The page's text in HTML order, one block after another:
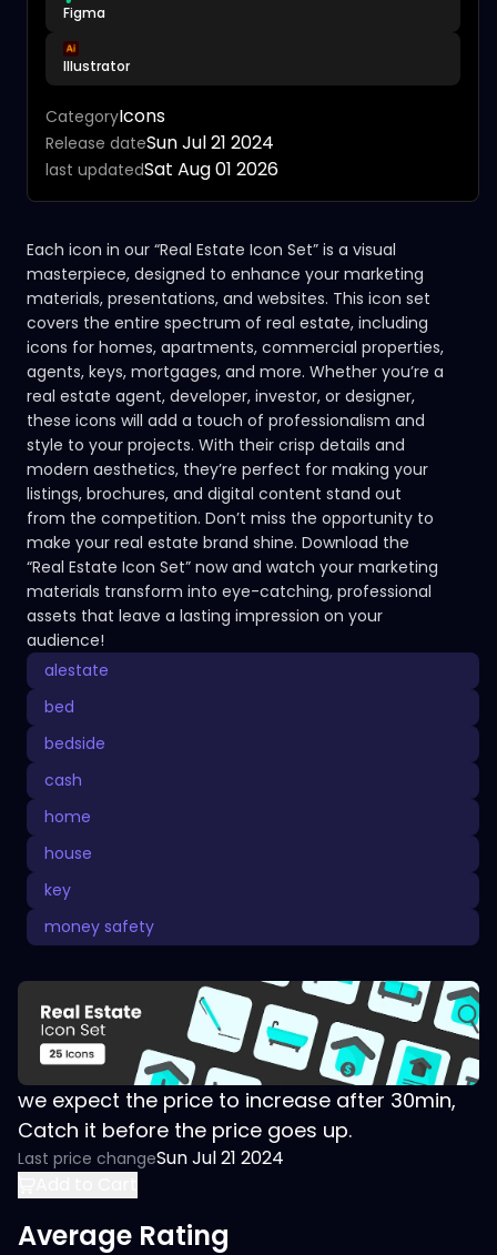
Figma
Illustrator
CategoryIcons
Release dateSun Jul 21 2024
last updatedSat Aug 01 2026
Each icon in our “Real Estate Icon Set” is a visual
masterpiece, designed to enhance your marketing
materials, presentations, and websites. This icon set
covers the entire spectrum of real estate, including
icons for homes, apartments, commercial properties,
agents, keys, mortgages, and more. Whether you’re a
real estate agent, developer, investor, or designer,
these icons will add a touch of professionalism and
style to your projects. With their crisp details and
modern aesthetics, they’re perfect for making your
listings, brochures, and digital content stand out
from the competition. Don’t miss the opportunity to
make your real estate brand shine. Download the
“Real Estate Icon Set” now and watch your marketing
materials transform into eye-catching, professional
assets that leave a lasting impression on your
audience!
alestate
bed
bedside
cash
home
house
key
money safety
we expect the price to increase after 30min,
Catch it before the price goes up.
Last price changeSun Jul 21 2024
Average Rating